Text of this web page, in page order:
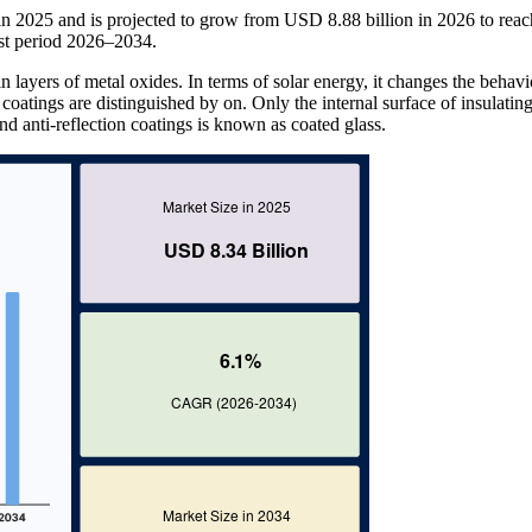
2025 and is projected to grow from USD 8.88 billion in 2026 to
period 2026–2034.
layers of metal oxides. In terms of solar energy, it changes the
are distinguished by on. Only the internal surface of
anti-reflection coatings is known as coated glass.